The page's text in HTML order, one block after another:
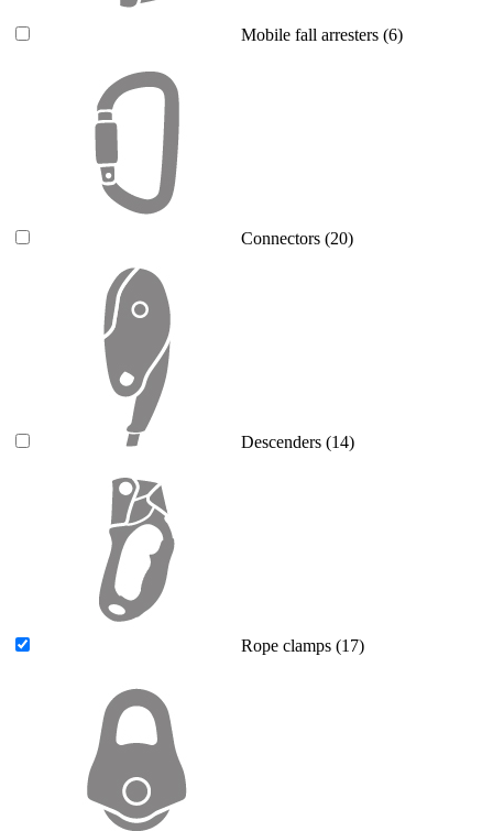
Mobile fall arresters (6)
Connectors (20)
Descenders (14)
Rope clamps (17)